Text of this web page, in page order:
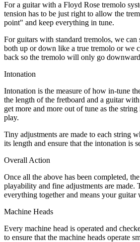
For a guitar with a Floyd Rose tremolo
tension has to be just right to allow the
point" and keep everything in tune.
For guitars with standard tremolos, we can
both up or down like a true tremolo or we
back so the tremolo will only go
Intonation
Intonation is the measure of how in-tune
the length of the fretboard and a guitar
get more and more out of tune as the
play.
Tiny adjustments are made to each string
its length and ensure that the intonation is
Overall Action
Once all the above has been completed,
playability and fine adjustments are made.
everything together and means your
Machine Heads
Every machine head is operated and
to ensure that the machine heads operate